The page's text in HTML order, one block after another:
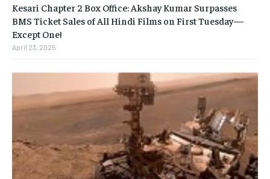
Kesari Chapter 2 Box Office: Akshay Kumar Surpasses
BMS Ticket Sales of All Hindi Films on First Tuesday—
Except One!
April 23, 2025